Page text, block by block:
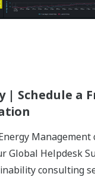
| Schedule a
Management
Global Helpdesk
consulting